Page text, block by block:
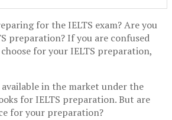
for the IELTS exam? Are you
preparation? If you are confused
for your IELTS preparation,
available in the market under the
for IELTS preparation. But are
for your preparation?